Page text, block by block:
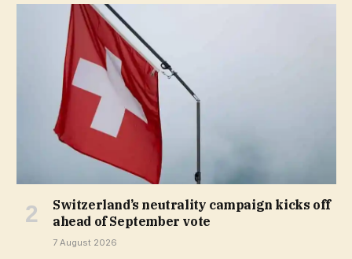
Switzerland’s neutrality campaign kicks off
ahead of September vote
7 August 2026